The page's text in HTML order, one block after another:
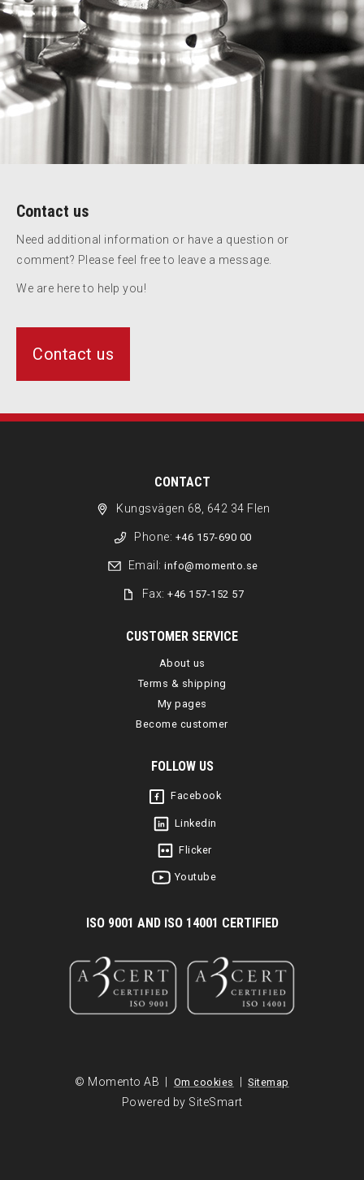
Contact us
Need additional information or have a question or
comment? Please feel free to leave a message.
We are here to help you!
Contact us
CONTACT
Kungsvägen 68, 642 34 Flen
Phone: +46 157-690 00
Email: info@momento.se
Fax:+46 157-152 57
CUSTOMER SERVICE
About us
Terms & shipping
My pages
Become customer
FOLLOW US
Facebook
Linkedin
Flicker
Youtube
ISO 9001 AND ISO 14001 CERTIFIED
© Momento AB | Om cookies | Sitemap
Powered by SiteSmart